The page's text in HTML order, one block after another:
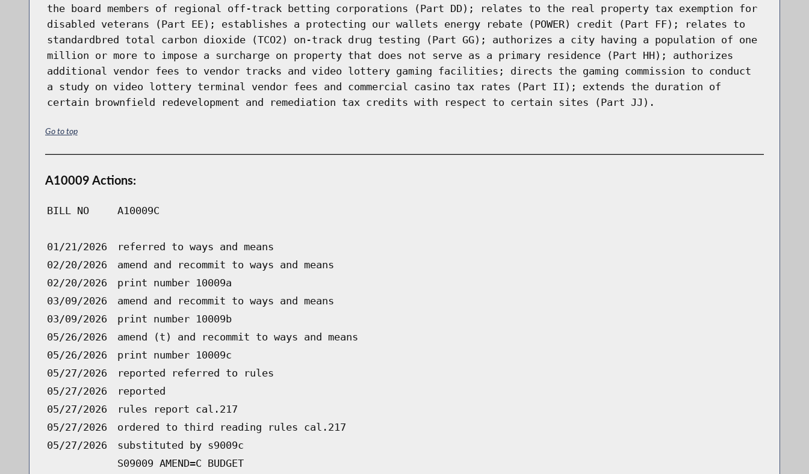
the board members of regional off-track betting corporations (Part DD); relates to the real property tax exemption for
disabled veterans (Part EE); establishes a protecting our wallets energy rebate (POWER) credit (Part FF); relates to
standardbred total carbon dioxide (TCO2) on-track drug testing (Part GG); authorizes a city having a population of one
million or more to impose a surcharge on property that does not serve as a primary residence (Part HH); authorizes
additional vendor fees to vendor tracks and video lottery gaming facilities; directs the gaming commission to conduct
a study on video lottery terminal vendor fees and commercial casino tax rates (Part II); extends the duration of
certain brownfield redevelopment and remediation tax credits with respect to certain sites (Part JJ).
Go to top
A10009 Actions:
BILL NO A10009C
01/21/2026
referred to ways and means
02/20/2026
amend and recommit to ways and means
02/20/2026
print number 10009a
03/09/2026
amend and recommit to ways and means
03/09/2026
print number 10009b
05/26/2026
amend (t) and recommit to ways and means
05/26/2026
print number 10009c
05/27/2026
reported referred to rules
05/27/2026
reported
05/27/2026
rules report cal.217
05/27/2026
ordered to third reading rules cal.217
05/27/2026
substituted by s9009c
S09009 AMEND=C BUDGET